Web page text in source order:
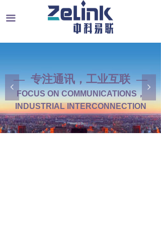
끀
— 专注通讯，工业互联 —
FOCUS ON COMMUNICATIONS，
INDUSTRIAL INTERCONNECTION
— 工业通讯产品中心 —
INDUSTRIAL COMMUNICATION
PRODUCT CENTER
넳 넲